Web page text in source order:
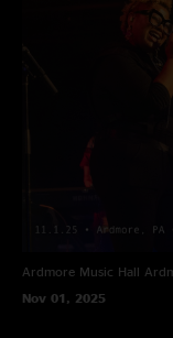
Ardmore Music Hall
Nov 01, 2025